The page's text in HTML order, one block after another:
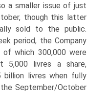
a smaller issue of just
though this latter
sold to the public.
period, the Company
of which 300,000 were
livres a share,
livres when fully
September/October